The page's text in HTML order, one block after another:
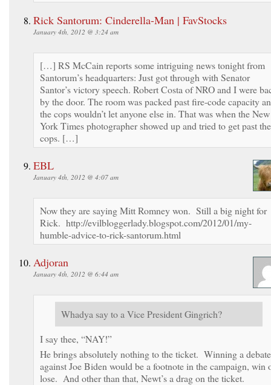
Rick Santorum: Cinderella-Man | FavStocks
January 4th, 2012 @ 3:24 am
[…] RS McCain reports some intriguing news tonight from
Santorum’s headquarters: Just got through with Senator
Santor’s victory speech. Robert Costa of NRO and I were
by the door. The room was packed past fire-code capacity
the cops wouldn’t let anyone else in. That was when the New
York Times photographer showed up and tried to get past the
cops. […]
EBL
January 4th, 2012 @ 4:07 am
Now they are saying Mitt Romney won. Still a big night for
Rick. http://evilbloggerlady.blogspot.com/2012/01/my-
humble-advice-to-rick-santorum.html
Adjoran
January 4th, 2012 @ 6:44 am
Whadya say to a Vice President Gingrich?
I say thee, “NAY!”
He brings absolutely nothing to the ticket. Winning a debate
against Joe Biden would be a footnote in the campaign, win
lose. And other than that, Newt’s a drag on the ticket.